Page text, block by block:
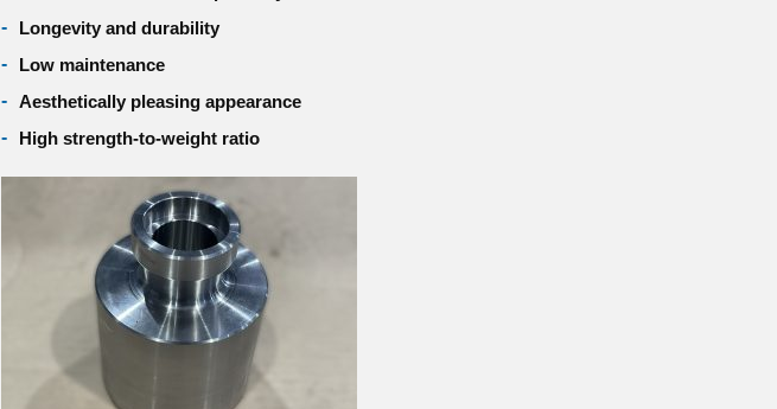
Longevity and durability
Low maintenance
Aesthetically pleasing appearance
High strength-to-weight ratio